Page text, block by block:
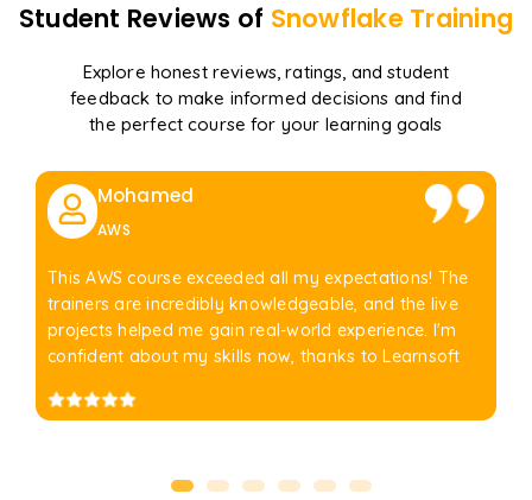
Student Reviews of Snowflake Training
Explore honest reviews, ratings, and student
feedback to make informed decisions and find
the perfect course for your learning goals
Mohamed
AWS
This AWS course exceeded all my expectations! The
trainers are incredibly knowledgeable, and the live
projects helped me gain real-world experience. I'm
confident about my skills now, thanks to Learnsoft